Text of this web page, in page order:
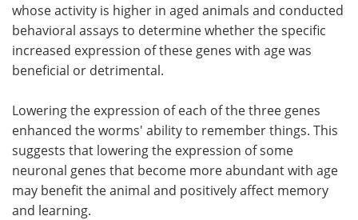
whose activity is higher in aged animals and conducted
behavioral assays to determine whether the specific
increased expression of these genes with age was
beneficial or detrimental.
Lowering the expression of each of the three genes
enhanced the worms' ability to remember things. This
suggests that lowering the expression of some
neuronal genes that become more abundant with age
may benefit the animal and positively affect memory
and learning.